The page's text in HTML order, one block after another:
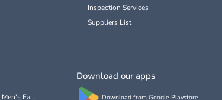
Inspection Services
Suppliers List
Fa...
Download our apps
Download from Google Playstore